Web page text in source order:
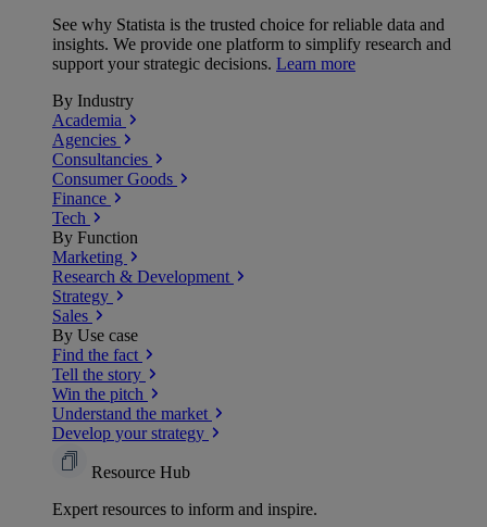
See why Statista is the trusted choice for reliable data and
insights. We provide one platform to simplify research and
support your strategic decisions. Learn more
By Industry
Academia
Agencies
Consultancies
Consumer Goods
Finance
Tech
By Function
Marketing
Research & Development
Strategy
Sales
By Use case
Find the fact
Tell the story
Win the pitch
Understand the market
Develop your strategy
Resource Hub
Expert resources to inform and inspire.